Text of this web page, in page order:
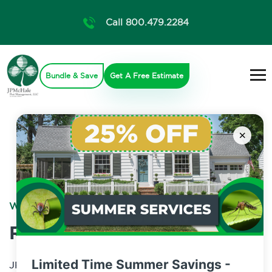
×
Limited Time Summer Savings -
Call 800.479.2284
Bundle & Save Get A Free Estimate
WILDLIFE CONTROL
Raccoon Control
JP McHale Pest Management specializes in wildlife